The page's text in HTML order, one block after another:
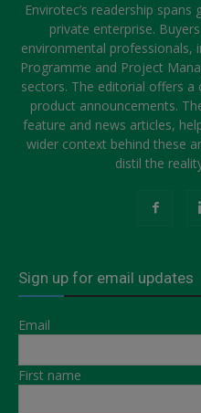
Envirotec’s readership
private enterprise.
environmental professionals,
Programme and Project
sectors. The editorial offers
product announcements.
feature and news articles,
wider context behind these
distil the
Sign up for email updates
Email
First name